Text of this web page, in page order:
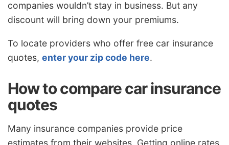
companies wouldn’t stay in business. But any
discount will bring down your premiums.
To locate providers who offer free car insurance
quotes, enter your zip code here.
How to compare car insurance
quotes
Many insurance companies provide price